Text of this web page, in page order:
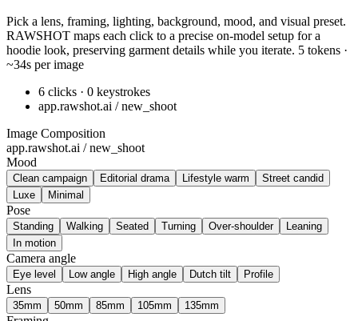
Pick a lens, framing, lighting, background, mood, and visual preset.
RAWSHOT maps each click to a precise on-model setup for a
hoodie look, preserving garment details while you iterate. 5 tokens ·
~34s per image
6 clicks · 0 keystrokes
app.rawshot.ai / new_shoot
Image Composition
app.rawshot.ai / new_shoot
Mood
Clean campaign Editorial drama Lifestyle warm
Street candid
Luxe
Minimal
Pose
Standing Walking Seated Turning Over-shoulder
Leaning
In motion
Camera angle
Eye level Low angle High angle Dutch tilt Profile
Lens
35mm 50mm 85mm 105mm 135mm